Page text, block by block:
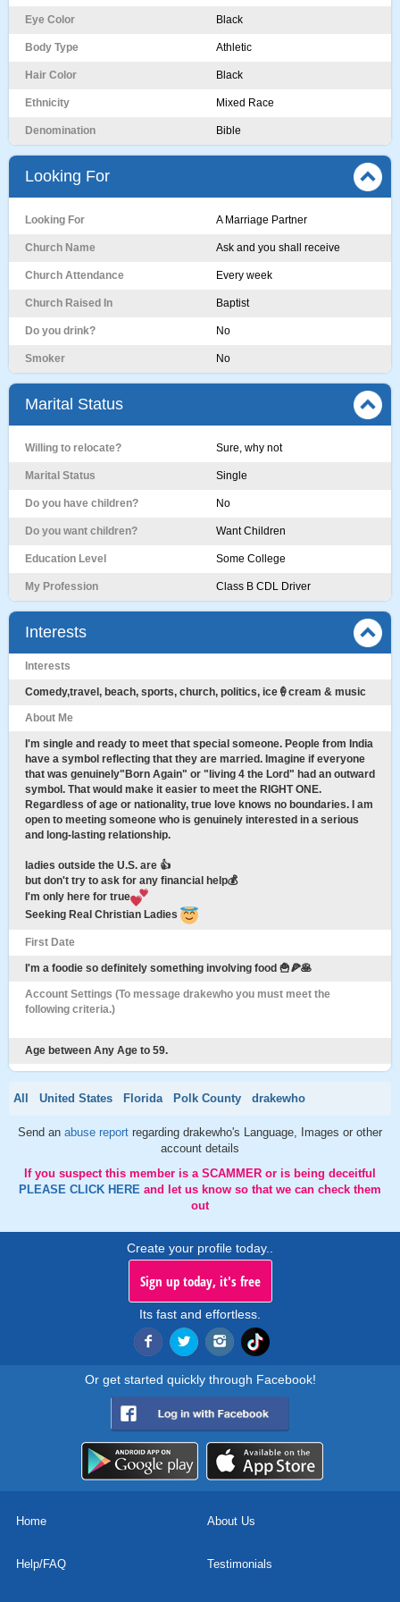
Eye Color Black
Body Type Athletic
Hair Color Black
Ethnicity Mixed Race
Denomination Bible
Looking For
Looking For A Marriage Partner
Church Name Ask and you shall receive
Church Attendance Every week
Church Raised In Baptist
Do you drink? No
Smoker No
Marital Status
Willing to relocate? Sure, why not
Marital Status Single
Do you have children? No
Do you want children? Want Children
Education Level Some College
My Profession Class B CDL Driver
Interests
Interests
Comedy,travel, beach, sports, church, politics, ice🍦cream & music
About Me
I'm single and ready to meet that special someone. People from India
have a symbol reflecting that they are married. Imagine if everyone
that was genuinely"Born Again" or "living 4 the Lord" had an outward
symbol. That would make it easier to meet the RIGHT ONE.
Regardless of age or nationality, true love knows no boundaries. I am
open to meeting someone who is genuinely interested in a serious
and long-lasting relationship.
ladies outside the U.S. are 👍
but don't try to ask for any financial help💰
I'm only here for true
Seeking Real Christian Ladies
First Date
I'm a foodie so definitely something involving food 🍟🍕🥞
Account Settings (To message drakewho you must meet the
following criteria.)
Age between Any Age to 59.
All United States Florida Polk County drakewho
Send an abuse report regarding drakewho's Language, Images or other
account details
If you suspect this member is a SCAMMER or is being deceitful
PLEASE CLICK HERE and let us know so that we can check them
out
Create your profile today..
Sign up today, it's free
Its fast and effortless.
Or get started quickly through Facebook!
Home About Us
Help/FAQ Testimonials